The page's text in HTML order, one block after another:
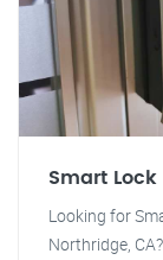
Smart
Looking for
Northridge,